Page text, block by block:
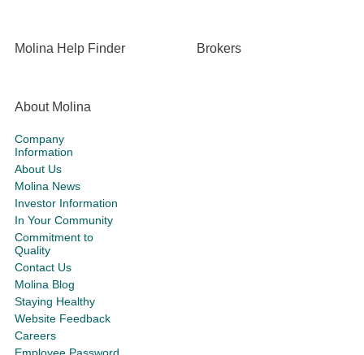
Molina Help Finder Brokers
About Molina
Company
Information
About Us
Molina News
Investor Information
In Your Community
Commitment to
Quality
Contact Us
Molina Blog
Staying Healthy
Website Feedback
Careers
Employee Password